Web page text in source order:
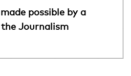
possible by a
Journalism